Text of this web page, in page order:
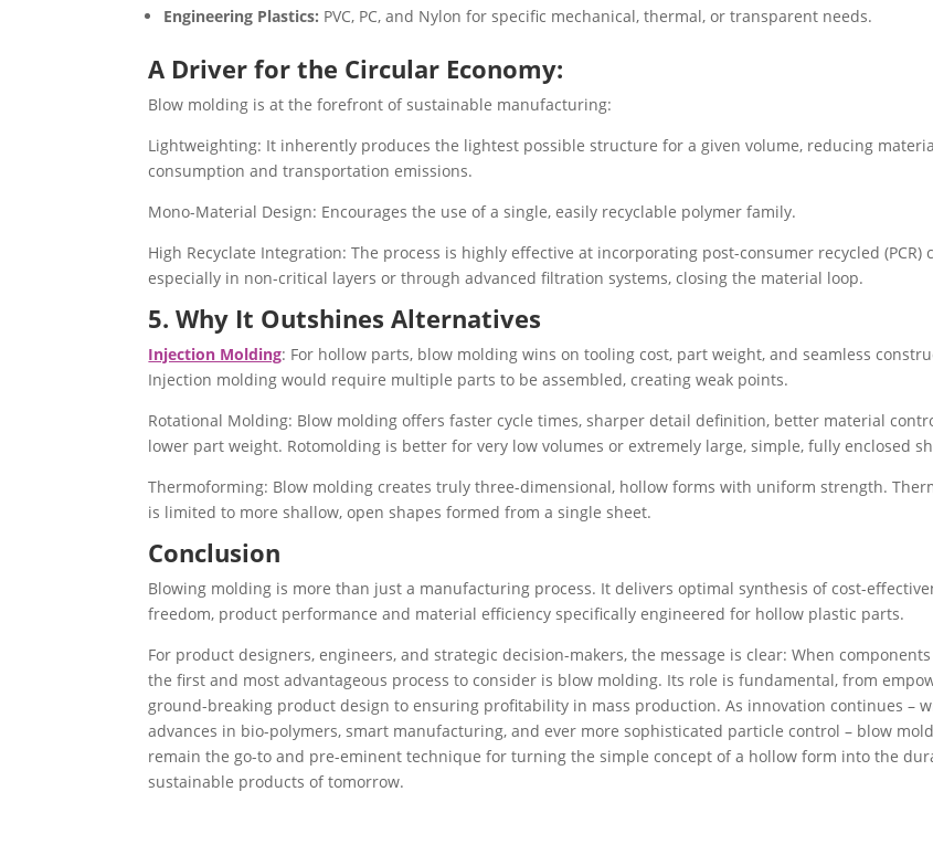
Engineering Plastics: PVC, PC, and Nylon for specific mechanical, thermal, or transparent needs.
A Driver for the Circular Economy:
Blow molding is at the forefront of sustainable manufacturing:
Lightweighting: It inherently produces the lightest possible structure for a given volume, reducing
consumption and transportation emissions.
Mono-Material Design: Encourages the use of a single, easily recyclable polymer family.
High Recyclate Integration: The process is highly effective at incorporating post-consumer recycled (PCR)
especially in non-critical layers or through advanced filtration systems, closing the material loop.
5. Why It Outshines Alternatives
Injection Molding: For hollow parts, blow molding wins on tooling cost, part weight, and seamless
Injection molding would require multiple parts to be assembled, creating weak points.
Rotational Molding: Blow molding offers faster cycle times, sharper detail definition, better material
lower part weight. Rotomolding is better for very low volumes or extremely large, simple, fully enclosed
Thermoforming: Blow molding creates truly three-dimensional, hollow forms with uniform strength.
is limited to more shallow, open shapes formed from a single sheet.
Conclusion
Blowing molding is more than just a manufacturing process. ​It delivers optimal synthesis of cost-
freedom, product performance and material efficiency specifically engineered for hollow plastic parts.
For product designers, engineers, and strategic decision-makers, the message is clear: When
the first and most advantageous process to consider is blow molding. Its role is fundamental, from
ground-breaking product design to ensuring profitability in mass production. As innovation continues –
advances in bio-polymers, smart manufacturing, and ever more sophisticated particle control – blow
remain the go-to and pre-eminent technique for turning the simple concept of a hollow form into the
sustainable products of tomorrow.